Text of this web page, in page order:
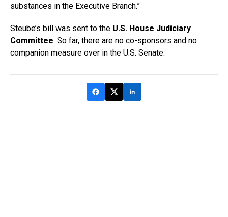
substances in the Executive Branch.”
Steube’s bill was sent to the U.S. House Judiciary
Committee. So far, there are no co-sponsors and no
companion measure over in the U.S. Senate.